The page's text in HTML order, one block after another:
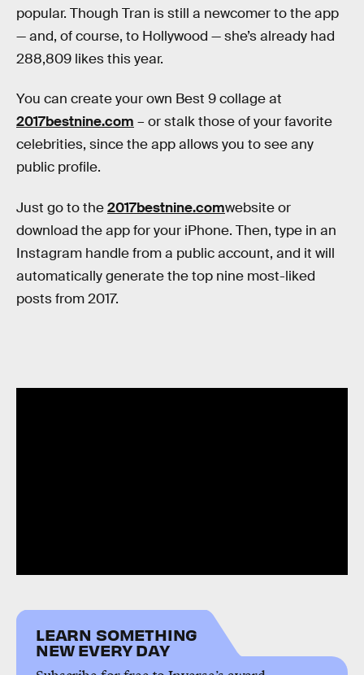
popular. Though Tran is still a newcomer to the app
— and, of course, to Hollywood — she’s already had
288,809 likes this year.
You can create your own Best 9 collage at
2017bestnine.com – or stalk those of your favorite
celebrities, since the app allows you to see any
public profile.
Just go to the2017bestnine.comwebsite or
download the app for your iPhone. Then, type in an
Instagram handle from a public account, and it will
automatically generate the top nine most-liked
posts from 2017.
LEARN SOMETHING
NEW EVERY DAY